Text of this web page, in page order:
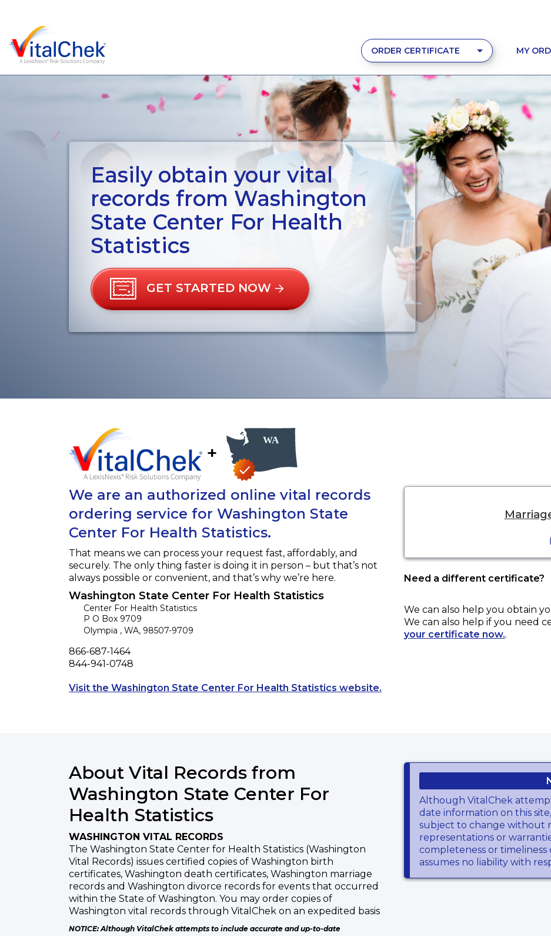
ORDER CERTIFICATE MY
Easily obtain your vital
records from Washington
State Center For Health
Statistics
GET STARTED NOW
+
We are an authorized online vital records
ordering service for Washington State
Center For Health Statistics.
That means we can process your request fast, affordably, and
securely. The only thing faster is doing it in person – but that’s not
always possible or convenient, and that’s why we’re here.
Washington State Center For Health Statistics
Center For Health Statistics
P O Box 9709
Olympia , WA, 98507-9709
Phone
866-687-1464
Fax
844-941-0748
Visit the Washington State Center For Health Statistics website.
Need a different certificate?
We can also help you obtain
We can also help if you need
your certificate now..
About Vital Records from
Washington State Center For
Health Statistics
WASHINGTON VITAL RECORDS
The Washington State Center for Health Statistics (Washington
Vital Records) issues certified copies of Washington birth
certificates, Washington death certificates, Washington marriage
records and Washington divorce records for events that occurred
within the State of Washington. You may order copies of
Washington vital records through VitalChek on an expedited basis
NOTICE: Although VitalChek attempts to include accurate and up-to-date
Although VitalChek
date information on this
subject to change without
representations or
completeness or
assumes no liability with